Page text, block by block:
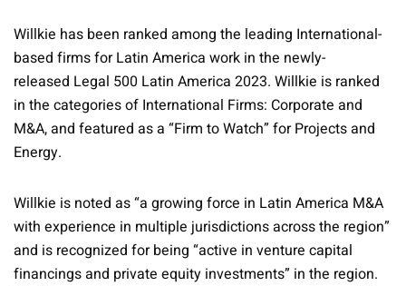
Willkie has been ranked among the leading International-
based firms for Latin America work in the newly-
released Legal 500 Latin America 2023. Willkie is ranked
in the categories of International Firms: Corporate and
M&A, and featured as a “Firm to Watch” for Projects and
Energy.
Willkie is noted as “a growing force in Latin America M&A
with experience in multiple jurisdictions across the region”
and is recognized for being “active in venture capital
financings and private equity investments” in the region.